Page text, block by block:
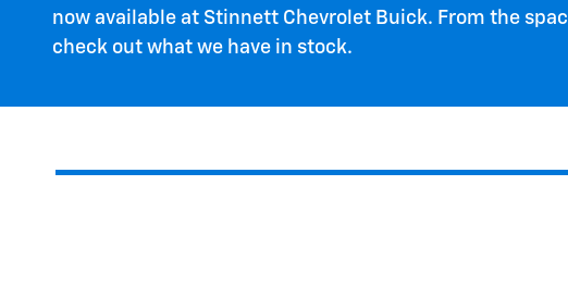
now available at Stinnett Chevrolet Buick. From the
check out what we have in stock.